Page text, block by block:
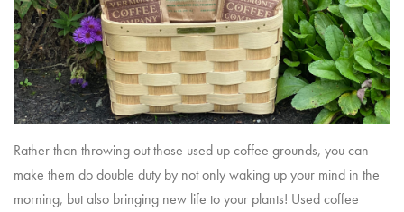
Rather than throwing out those used up coffee grounds, you can
make them do double duty by not only waking up your mind in the
morning, but also bringing new life to your plants! Used coffee